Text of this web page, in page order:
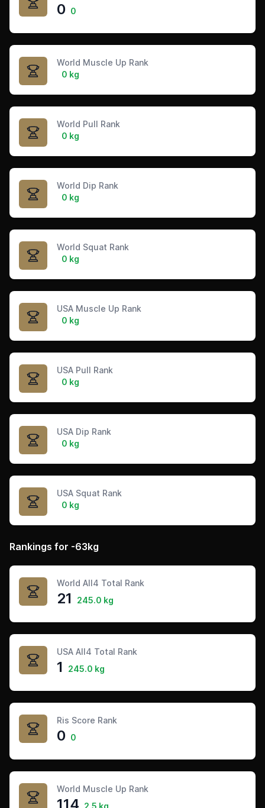
0 0
World Muscle Up Rank
0 kg
World Pull Rank
0 kg
World Dip Rank
0 kg
World Squat Rank
0 kg
USA Muscle Up Rank
0 kg
USA Pull Rank
0 kg
USA Dip Rank
0 kg
USA Squat Rank
0 kg
Rankings for -63kg
World All4 Total Rank
21 245.0 kg
USA All4 Total Rank
1 245.0 kg
Ris Score Rank
0 0
World Muscle Up Rank
114 2.5 kg